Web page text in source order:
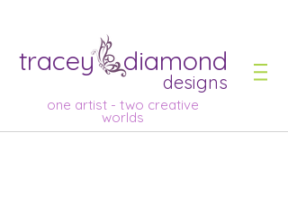
tracey diamond
designs
one artist - two creative
worlds